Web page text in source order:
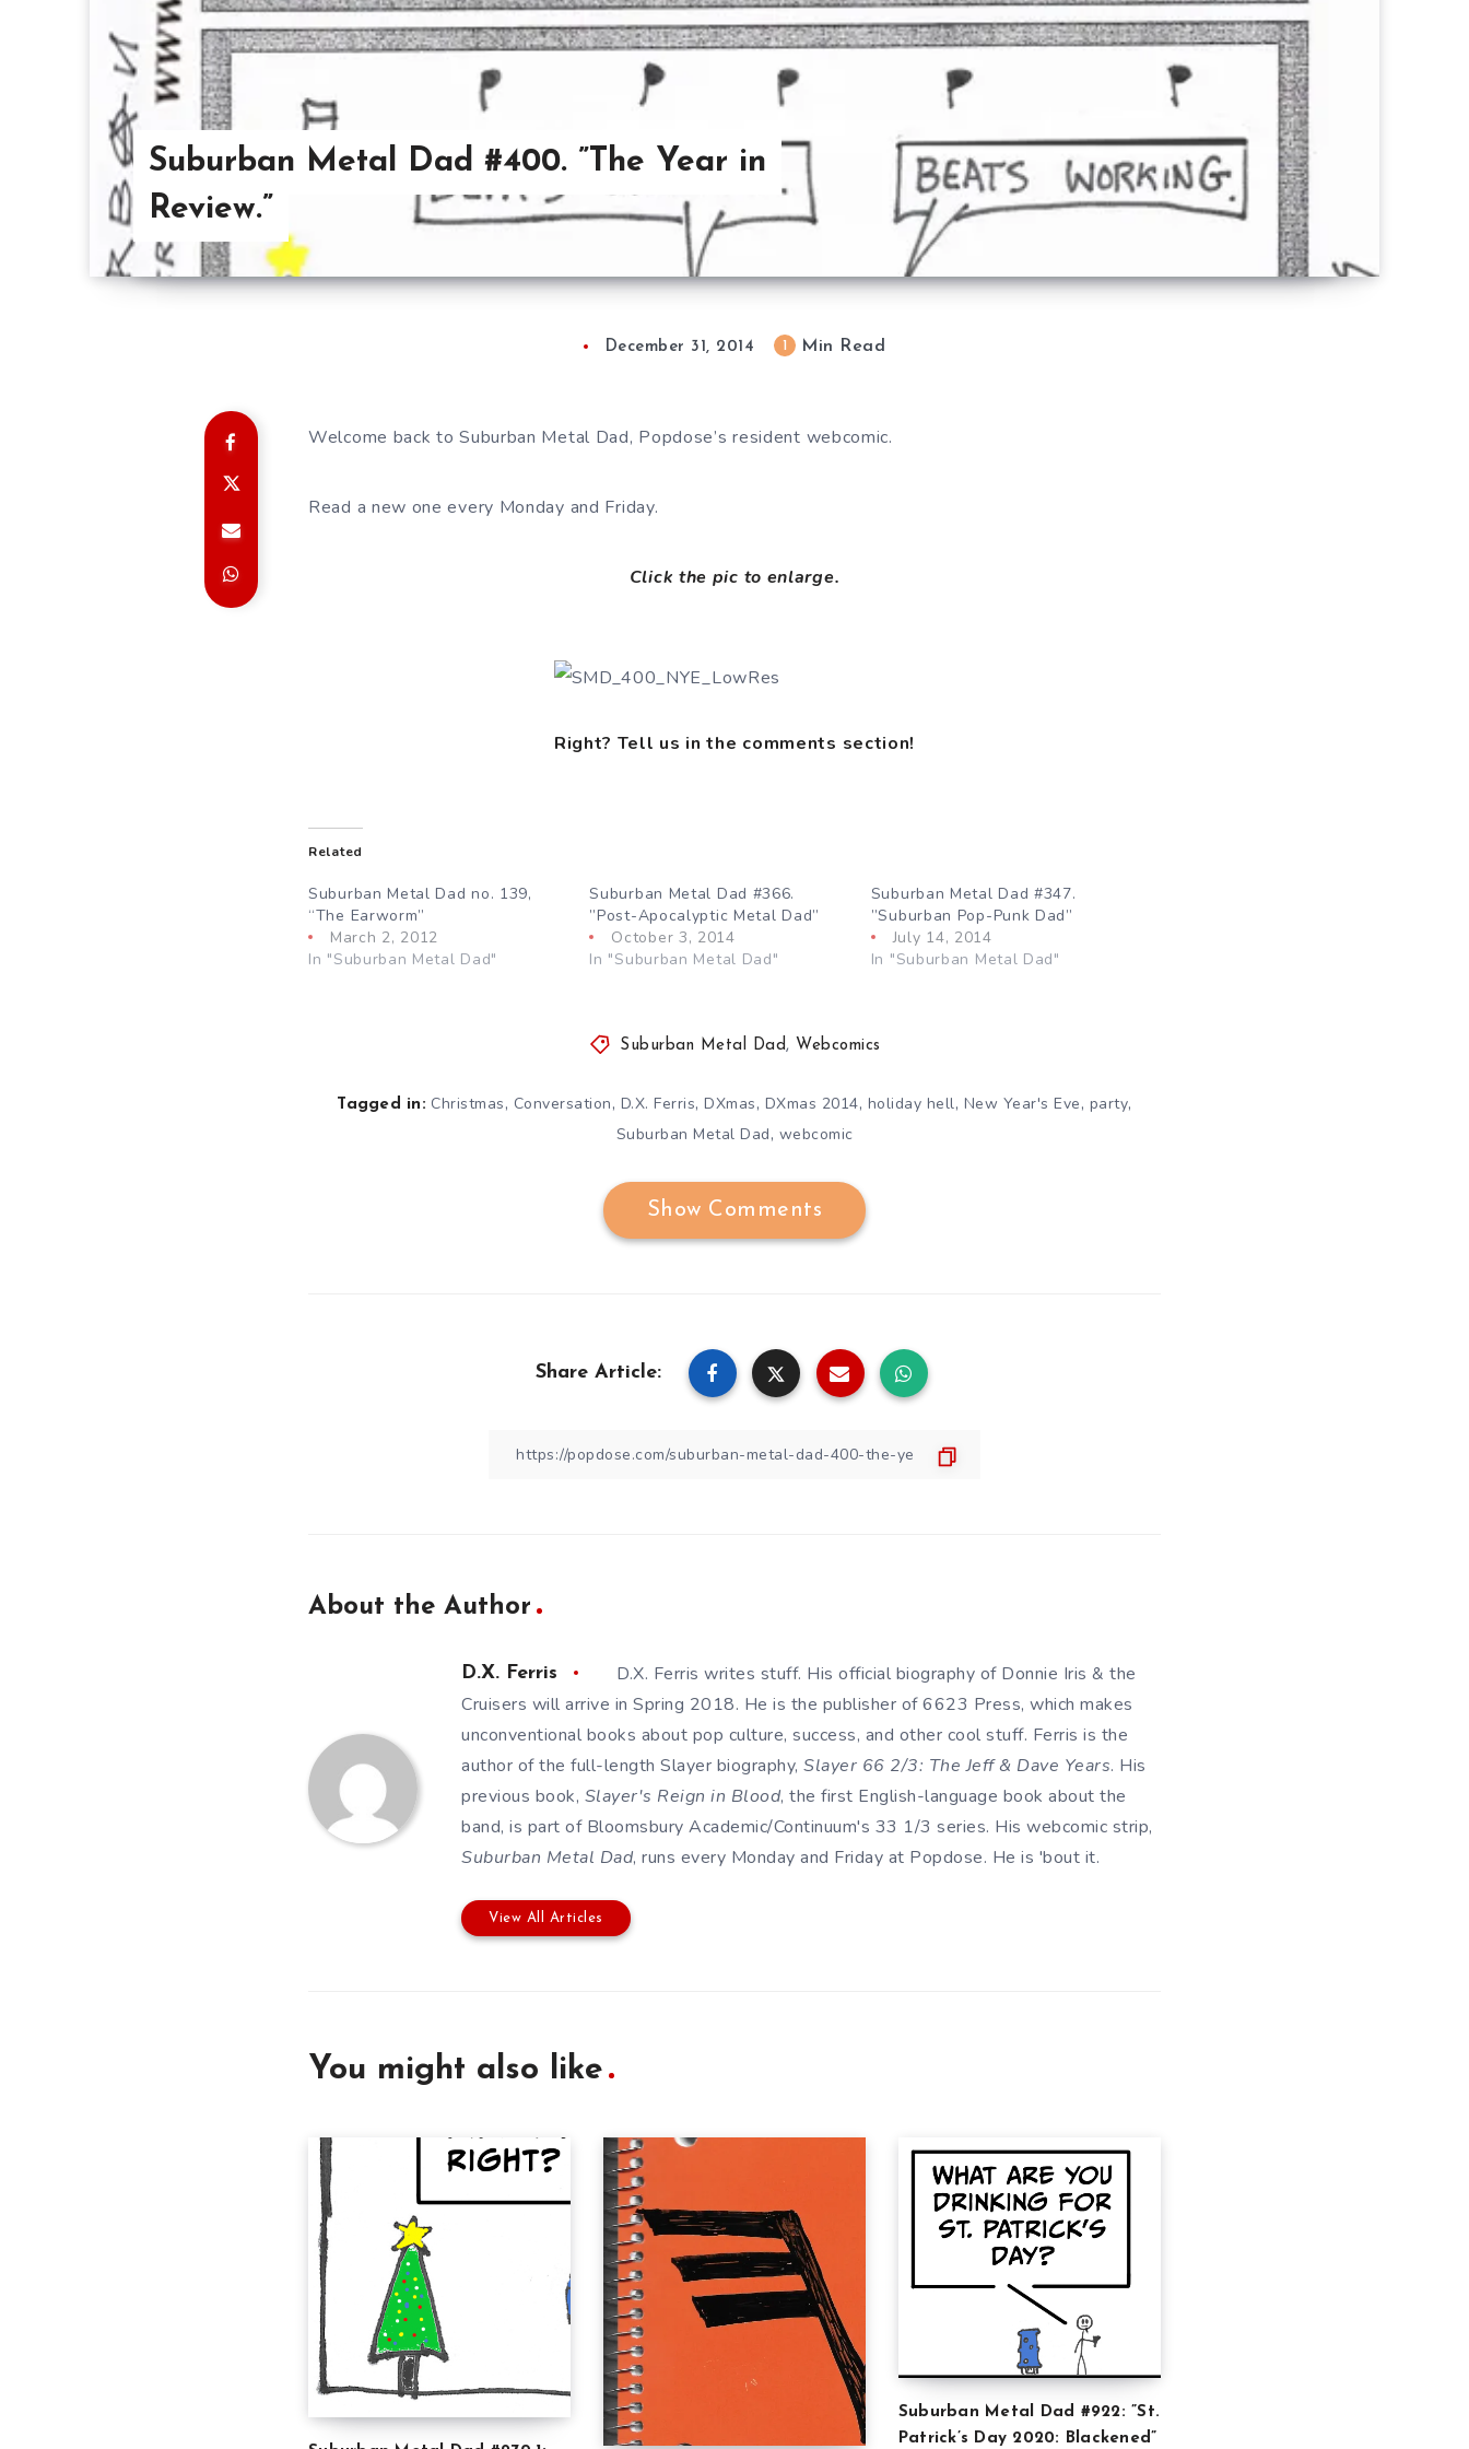
Suburban Metal Dad #400. ”The Year in
Review.”
December 31, 2014 1 Min Read
Welcome back to Suburban Metal Dad, Popdose’s resident webcomic.
Read a new one every Monday and Friday.
Click the pic to enlarge.
Right? Tell us in the comments section!
Related
Suburban Metal Dad no. 139,
“The Earworm”
March 2, 2012
In "Suburban Metal Dad"
Suburban Metal Dad #366.
”Post-Apocalyptic Metal Dad”
October 3, 2014
In "Suburban Metal Dad"
Suburban Metal Dad #347.
”Suburban Pop-Punk Dad”
July 14, 2014
In "Suburban Metal Dad"
Suburban Metal Dad , Webcomics
Tagged in: Christmas, Conversation, D.X. Ferris,DXmas, DXmas 2014, holiday hell, New Year's Eve, party,
Suburban Metal Dad, webcomic
Show Comments
Share Article:
About the Author
D.X. Ferris
D.X. Ferris writes stuff. His official biography of Donnie Iris & the
Cruisers will arrive in Spring 2018. He is the publisher of 6623 Press, which makes
unconventional books about pop culture, success, and other cool stuff. Ferris is the
author of the full-length Slayer biography, Slayer 66 2/3: The Jeff & Dave Years. His
previous book, Slayer's Reign in Blood, the first English-language book about the
band, is part of Bloomsbury Academic/Continuum's 33 1/3 series. His webcomic strip,
Suburban Metal Dad, runs every Monday and Friday at Popdose. He is 'bout it.
View All Articles
You might also like
Suburban Metal Dad #922: ”St.
Patrick’s Day 2020: Blackened”